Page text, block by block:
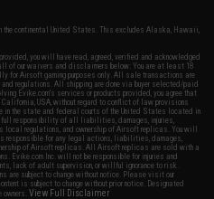
the continental United States. This excludes Alaska, Hawaii,
you will have read, agreed, verified and acknowledged
of our waivers and disclaimers below: You are at least 18
for Airsoft gaming purposes only. All sale transactions are
regulations. All shipping are done via buyer selected/paid
Evike.com's services or products provided, you agree that
USA, without regard to conflict of law provisions
in the state and federal courts of the United States located in
full responsibility of all liabilities, damages, injuries,
local regulations, and ownership of Airsoft replicas. You will
responsible for any legal actions, liabilities, damages,
of Airsoft replicas. All Airsoft replicas are sold with a
Evike.com Inc. will not be responsible for injuries and
lack of adult supervision, or willful ignorance to risk.
are subject to change without notice. Please visit our
is subject to change without prior notice. Designated
owners.View Full Disclaimer